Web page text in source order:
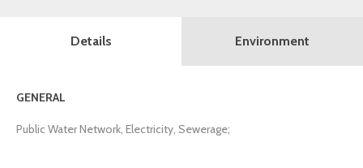
Details
GENERAL
Public Water Network, Electricity, Sewerage;
Environment